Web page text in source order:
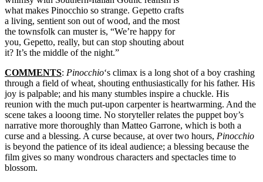
what makes Pinocchio so strange. Gepetto crafts
a living, sentient son out of wood, and the most
the townsfolk can muster is, “We’re happy for
you, Gepetto, really, but can stop shouting about
it? It’s the middle of the night.”
COMMENTS: Pinocchio‘s climax is a long shot of a boy crashing
through a field of wheat, shouting enthusiastically for his father. His
joy is palpable; and his many stumbles inspire a chuckle. His
reunion with the much put-upon carpenter is heartwarming. And the
scene takes a looong time. No storyteller relates the puppet boy’s
narrative more thoroughly than Matteo Garrone, which is both a
curse and a blessing. A curse because, at over two hours, Pinocchio
is beyond the patience of its ideal audience; a blessing because the
film gives so many wondrous characters and spectacles time to
blossom.